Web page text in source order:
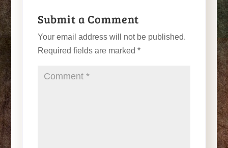
Submit a Comment
Your email address will not be published.
Required fields are marked *